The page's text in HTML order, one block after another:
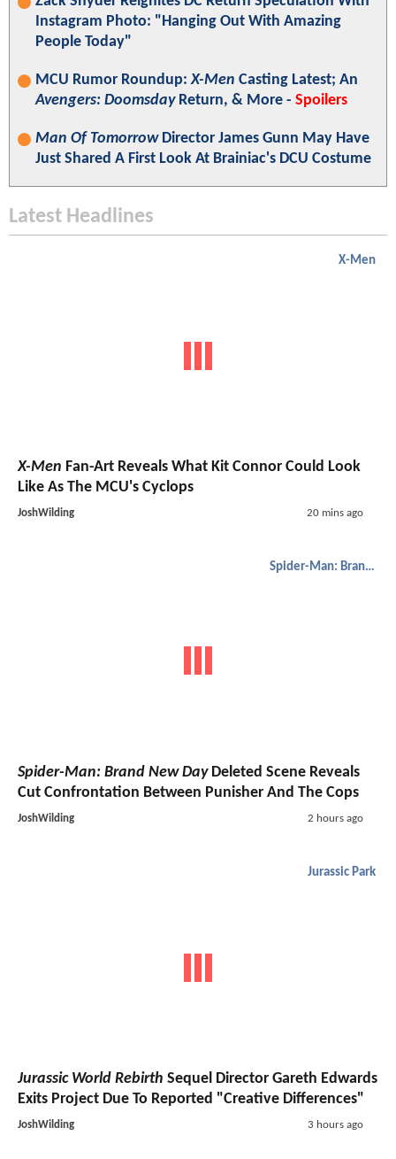
Instagram Photo: "Hanging Out With Amazing
People Today"
MCU Rumor Roundup:X-Men Casting Latest; An
Avengers: DoomsdayReturn, & More - Spoilers
Man Of TomorrowDirector James Gunn May Have
Just Shared A First Look At Brainiac's DCU Costume
Latest Headlines
X-Men
X-Men Fan-Art Reveals What Kit Connor Could Look
Like As The MCU's Cyclops
JoshWilding 20 mins ago
Spider-Man: Brand New Day
Spider-Man: Brand New DayDeleted Scene Reveals
Cut Confrontation Between Punisher And The Cops
JoshWilding 2 hours ago
Jurassic Park
Jurassic World Rebirth Sequel Director Gareth Edwards
Exits Project Due To Reported "Creative Differences"
JoshWilding 3 hours ago